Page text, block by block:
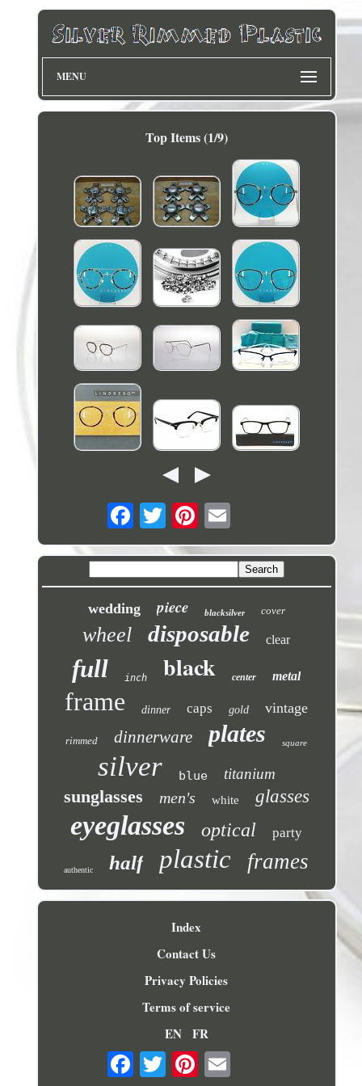
MENU
Top Items (1/9)
wedding piece blacksilver cover
wheel disposable clear
full inch black center metal
frame dinner caps gold vintage
rimmed dinnerware plates square
silver blue titanium
sunglasses men's white glasses
eyeglasses optical party
authentic half plastic frames
Index
Contact Us
Privacy Policies
Terms of service
EN FR